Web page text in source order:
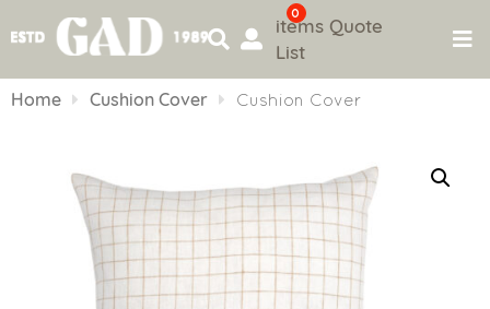
to
0
items Quote
List
Home Cushion Cover Cushion Cover